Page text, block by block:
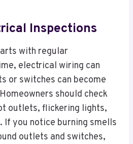
Inspections
with regular
electrical wiring can
or switches can become
should check
outlets, flickering lights,
If you notice burning smells
outlets and switches,